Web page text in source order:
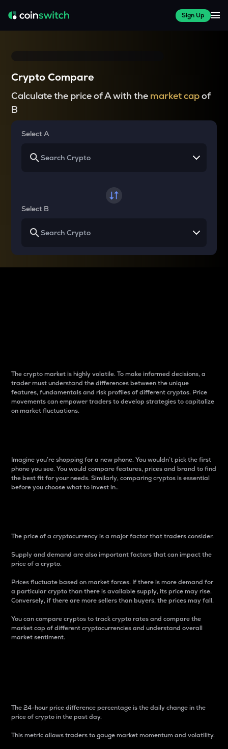
Sign Up
Crypto Compare
Calculate the price of A with the market capof
B
Select A
Select B
The crypto market is highly volatile. To make informed decisions, a
trader must understand the differences between the unique
features, fundamentals and risk profiles of different cryptos. Price
movements can empower traders to develop strategies to capitalize
on market fluctuations.
Imagine you’re shopping for a new phone. You wouldn’t pick the first
phone you see. You would compare features, prices and brand to find
the best fit for your needs. Similarly, comparing cryptos is essential
before you choose what to invest in..
The price of a cryptocurrency is a major factor that traders consider.
Supply and demand are also important factors that can impact the
price of a crypto.
Prices fluctuate based on market forces. If there is more demand for
a particular crypto than there is available supply, its price may rise.
Conversely, if there are more sellers than buyers, the prices may fall.
You can compare cryptos to track crypto rates and compare the
market cap of different cryptocurrencies and understand overall
market sentiment.
The 24-hour price difference percentage is the daily change in the
price of crypto in the past day.
This metric allows traders to gauge market momentum and volatility.